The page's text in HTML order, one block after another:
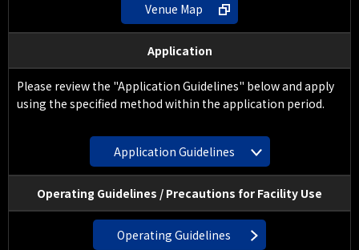
Venue Map
Application
Please review the "Application Guidelines" below and apply
using the specified method within the application period.
Application Guidelines
Operating Guidelines / Precautions for Facility Use
Operating Guidelines